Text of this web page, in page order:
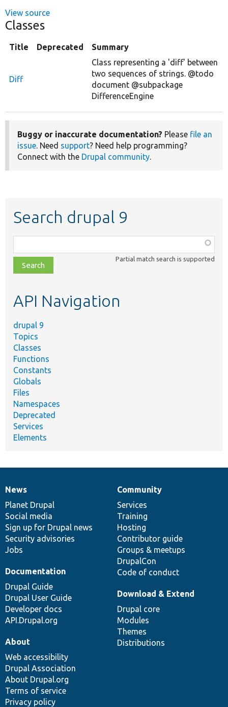
View source
Classes
Title Deprecated Summary
Diff
Class representing a 'diff' between
two sequences of strings. @todo
document @subpackage
DifferenceEngine
Buggy or inaccurate documentation? Please file an
issue. Need support? Need help programming?
Connect with the Drupal community.
Search drupal 9
class,
file,
topic,
Partial match search is supported
API Navigation
drupal 9
Topics
Classes
Functions
Constants
Globals
Files
Namespaces
Deprecated
Services
Elements
News
items
News
Planet Drupal
Social media
Sign up for Drupal news
Security advisories
Jobs
Our
community
Community
Services
Training
Hosting
Contributor guide
Groups & meetups
DrupalCon
Code of conduct
Documentation
Documentation
Drupal Guide
Drupal User Guide
Developer docs
API.Drupal.org
Drupal
code
base
Download & Extend
Drupal core
Modules
Themes
Distributions
Governance
of
community
About
Web accessibility
Drupal Association
About Drupal.org
Terms of service
Privacy policy